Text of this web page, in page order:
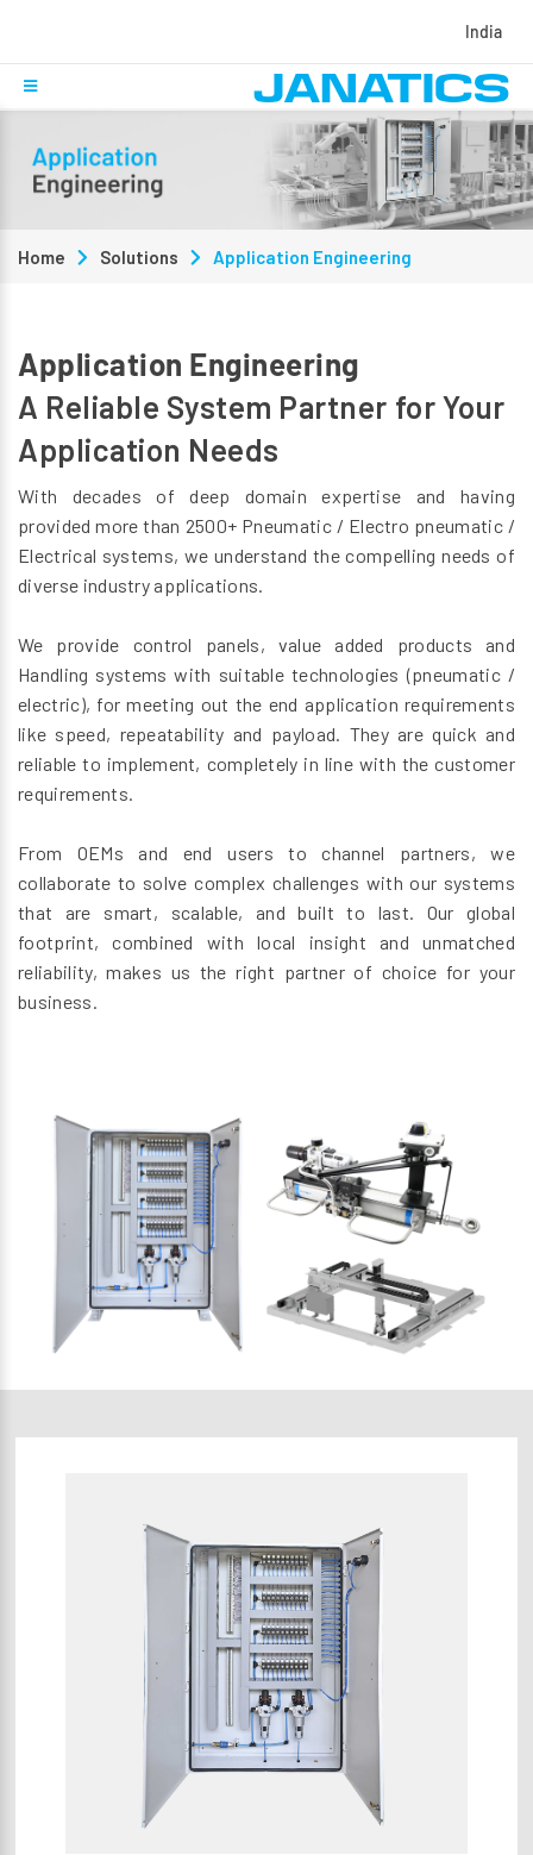
India
Home Solutions Application Engineering
Application Engineering
A Reliable System Partner for Your
Application Needs
With decades of deep domain expertise and having
provided more than 2500+ Pneumatic / Electro pneumatic /
Electrical systems, we understand the compelling needs of
diverse industry applications.
We provide control panels, value added products and
Handling systems with suitable technologies (pneumatic /
electric), for meeting out the end application requirements
like speed, repeatability and payload. They are quick and
reliable to implement, completely in line with the customer
requirements.
From OEMs and end users to channel partners, we
collaborate to solve complex challenges with our systems
that are smart, scalable, and built to last. Our global
footprint, combined with local insight and unmatched
reliability, makes us the right partner of choice for your
business.